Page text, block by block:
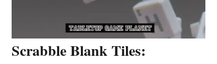
Scrabble Blank Tiles: